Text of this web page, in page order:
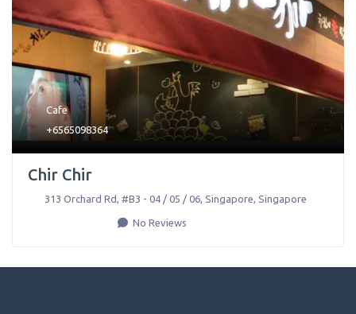
Cafe
+6565098364
Chir Chir
313 Orchard Rd, #B3 - 04 / 05 / 06, Singapore Singapore
No Reviews